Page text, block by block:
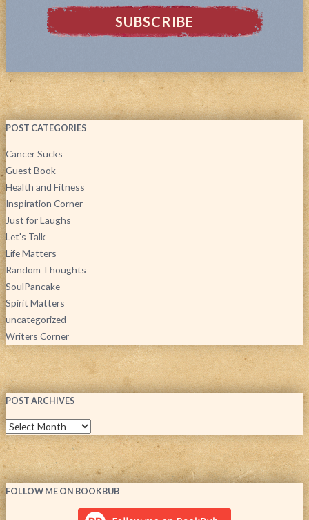
POST CATEGORIES
Cancer Sucks
Guest Book
Health and Fitness
Inspiration Corner
Just for Laughs
Let's Talk
Life Matters
Random Thoughts
SoulPancake
Spirit Matters
uncategorized
Writers Corner
POST ARCHIVES
FOLLOW ME ON BOOKBUB